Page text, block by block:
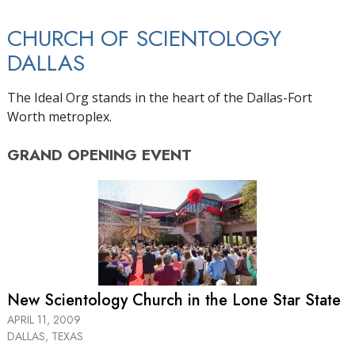
CHURCH OF SCIENTOLOGY
DALLAS
The Ideal Org stands in the heart of the Dallas-Fort
Worth metroplex.
GRAND OPENING EVENT
New Scientology Church in the Lone Star State
APRIL 11, 2009
DALLAS, TEXAS